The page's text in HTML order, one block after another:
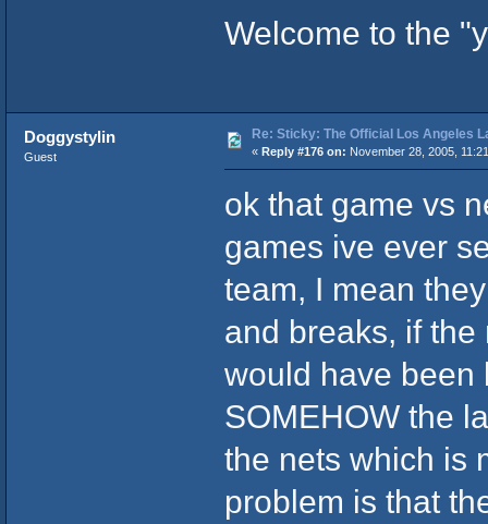
Welcome to the
Doggystylin
Guest
Re: Sticky: The Official Los Angeles
« Reply #176 on: November 28, 2005,
ok that game vs
games ive ever
team, I mean
and breaks, if
would have been
SOMEHOW the
the nets which is
problem is that